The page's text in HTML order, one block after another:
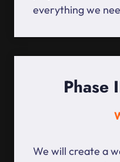
everything we
Phase
We will create a